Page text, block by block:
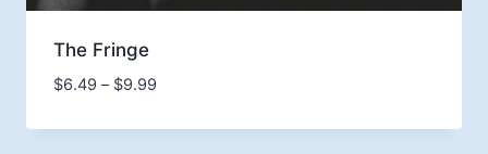
The Fringe
$6.49 – $9.99Price
$6.49